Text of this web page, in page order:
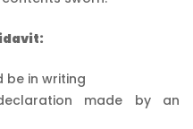
be in writing
made by an